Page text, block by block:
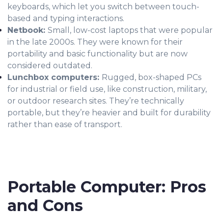
keyboards, which let you switch between touch-
based and typing interactions.
Netbook: Small, low-cost laptops that were popular
in the late 2000s. They were known for their
portability and basic functionality but are now
considered outdated.
Lunchbox computers: Rugged, box-shaped PCs
for industrial or field use, like construction, military,
or outdoor research sites. They’re technically
portable, but they’re heavier and built for durability
rather than ease of transport.
Portable Computer: Pros
and Cons